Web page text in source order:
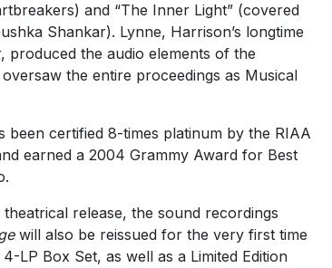
and “The Inner Light” (covered
Shankar). Lynne, Harrison’s longtime
produced the audio elements of the
the entire proceedings as Musical
been certified 8-times platinum by the RIAA
earned a 2004 Grammy Award for Best
release, the sound recordings
will also be reissued for the very first time
LP Box Set, as well as a Limited Edition